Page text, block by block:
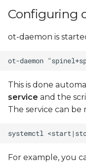
Configuring
ot-daemon is
This is done
service and the
The service can be
For example, you